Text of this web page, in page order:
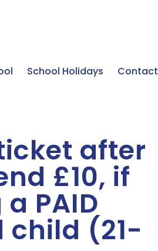
School Holidays Contact
ticket after
£10, if
PAID
(21-